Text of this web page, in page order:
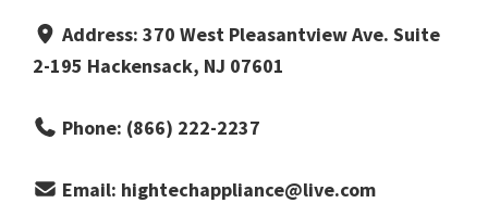
Address: 370 West Pleasantview Ave. Suite
2-195 Hackensack, NJ 07601
Phone: (866) 222-2237
Email: hightechappliance@live.com